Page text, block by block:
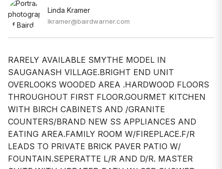
Linda Kramer
lkramer@bairdwarner.com
RARELY AVAILABLE SMYTHE MODEL IN
SAUGANASH VILLAGE.BRIGHT END UNIT
OVERLOOKS WOODED AREA .HARDWOOD FLOORS
THROUGHOUT FIRST FLOOR.GOURMET KITCHEN
WITH BIRCH CABINETS AND /GRANITE
COUNTERS/BRAND NEW SS APPLIANCES AND
EATING AREA.FAMILY ROOM W/FIREPLACE.F/R
LEADS TO PRIVATE BRICK PAVER PATIO W/
FOUNTAIN.SEPERATTE L/R AND D/R. MASTER